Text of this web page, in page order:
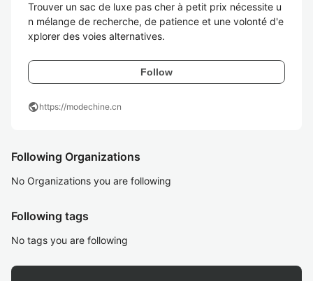
Trouver un sac de luxe pas cher à petit prix nécessite u
n mélange de recherche, de patience et une volonté d'e
xplorer des voies alternatives.
Follow
publichttps://modechine.cn
Following Organizations
No Organizations you are following
Following tags
No tags you are following